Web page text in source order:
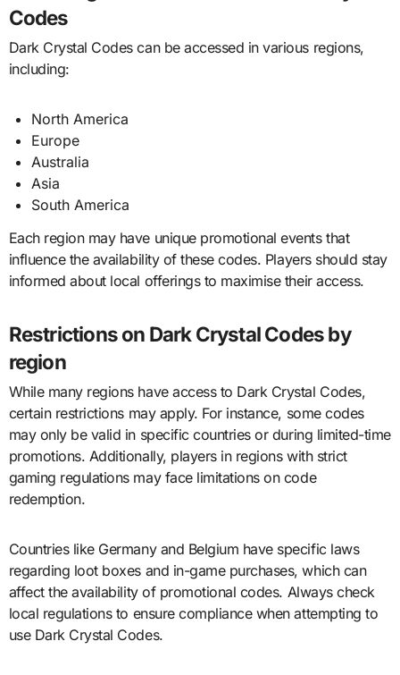
Codes
Dark Crystal Codes can be accessed in various regions,
including:
North America
Europe
Australia
Asia
South America
Each region may have unique promotional events that
influence the availability of these codes. Players should stay
informed about local offerings to maximise their access.
Restrictions on Dark Crystal Codes by
region
While many regions have access to Dark Crystal Codes,
certain restrictions may apply. For instance, some codes
may only be valid in specific countries or during limited-time
promotions. Additionally, players in regions with strict
gaming regulations may face limitations on code
redemption.
Countries like Germany and Belgium have specific laws
regarding loot boxes and in-game purchases, which can
affect the availability of promotional codes. Always check
local regulations to ensure compliance when attempting to
use Dark Crystal Codes.